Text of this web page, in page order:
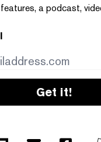
a podcast,
Get it!